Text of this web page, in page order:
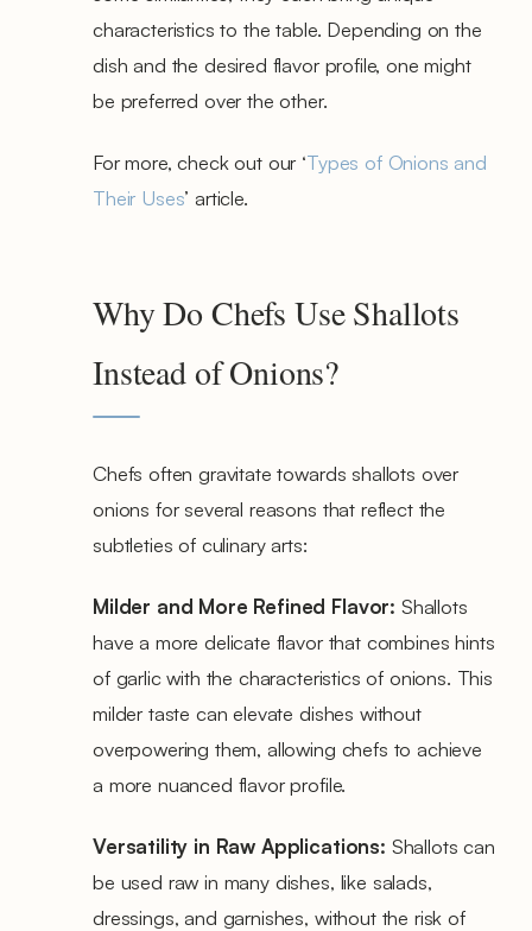
characteristics to the table. Depending on the
dish and the desired flavor profile, one might
be preferred over the other.
For more, check out our ‘Types of Onions and
Their Uses’ article.
Why Do Chefs Use Shallots
Instead of Onions?
Chefs often gravitate towards shallots over
onions for several reasons that reflect the
subtleties of culinary arts:
Milder and More Refined Flavor: Shallots
have a more delicate flavor that combines hints
of garlic with the characteristics of onions. This
milder taste can elevate dishes without
overpowering them, allowing chefs to achieve
a more nuanced flavor profile.
Versatility in Raw Applications: Shallots can
be used raw in many dishes, like salads,
dressings, and garnishes, without the risk of